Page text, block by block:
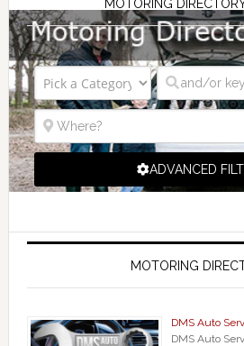
MOTORING
ADVANCED
MOTORING
DMS Auto
DMS Auto